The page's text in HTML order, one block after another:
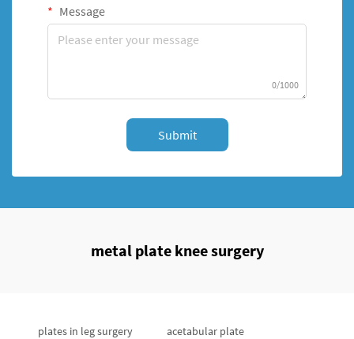
Message
0/1000
Submit
metal plate knee surgery
plates in leg surgery acetabular plate